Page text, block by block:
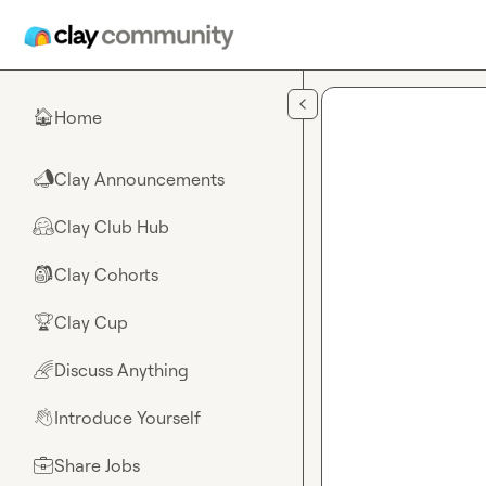
🏠Home
📣Clay Announcements
🤗Clay Club Hub
🎒Clay Cohorts
🏆Clay Cup
🌈Discuss Anything
👋Introduce Yourself
💼Share Jobs